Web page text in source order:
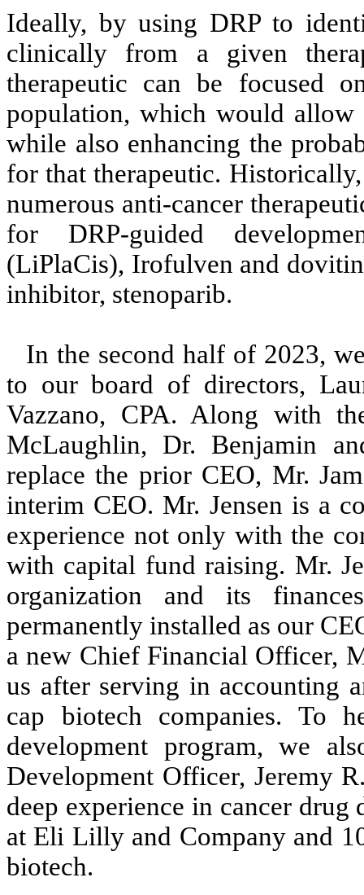
Ideally, by using DRP to
clinically from a given
therapeutic can be focused
population, which would allow
while also enhancing the
for that therapeutic.
numerous anti-cancer
for DRP-guided
(LiPlaCis), Irofulven and
inhibitor, stenoparib.
In the second half of 2023,
to our board of directors,
Vazzano, CPA. Along with
McLaughlin, Dr. Benjamin
replace the prior CEO, Mr.
interim CEO. Mr. Jensen is a
experience not only with the
with capital fund raising. Mr.
organization and its
permanently installed as our
a new Chief Financial Officer,
us after serving in accounting
cap biotech companies. To
development program, we
Development Officer, Jeremy
deep experience in cancer
at Eli Lilly and Company and
biotech.